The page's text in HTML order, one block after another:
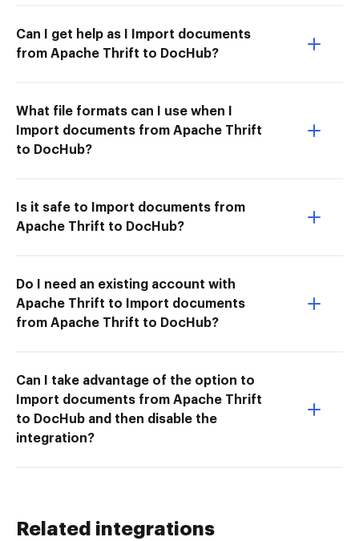
Can I get help as I Import documents
from Apache Thrift to DocHub?
What file formats can I use when I
Import documents from Apache Thrift
to DocHub?
Is it safe to Import documents from
Apache Thrift to DocHub?
Do I need an existing account with
Apache Thrift to Import documents
from Apache Thrift to DocHub?
Can I take advantage of the option to
Import documents from Apache Thrift
to DocHub and then disable the
integration?
Related integrations